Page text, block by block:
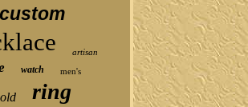
custom
artisan
watch men's
ring